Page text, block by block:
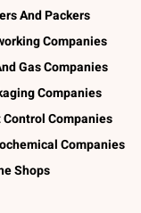
And Packers
Companies
Gas Companies
Companies
Control Companies
Companies
Shops